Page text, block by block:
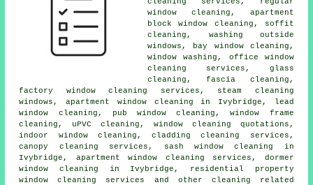
window cleaning, apartment
block window cleaning, soffit
cleaning, washing outside
windows, bay window cleaning,
window washing, office window
cleaning services, glass
cleaning, fascia cleaning,
factory window cleaning services, steam cleaning
windows, apartment window cleaning in Ivybridge, lead
window cleaning, pub window cleaning, window frame
cleaning, uPVC cleaning, window cleaning quotations,
indoor window cleaning, cladding cleaning services,
canopy cleaning services, sash window cleaning in
Ivybridge, apartment window cleaning services, dormer
window cleaning in Ivybridge, residential property
window cleaning services and other cleaning related